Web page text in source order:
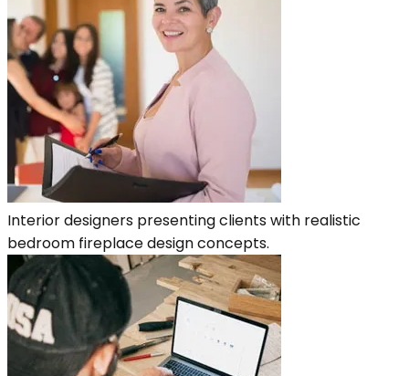
Interior designers presenting clients with realistic
bedroom fireplace design concepts.